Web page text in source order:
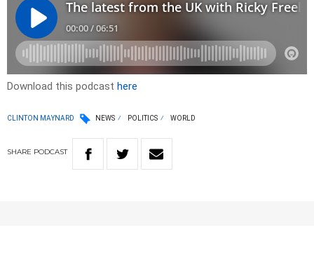
Download this podcast here
CLINTON MAYNARD NEWS POLITICS WORLD
SHARE PODCAST